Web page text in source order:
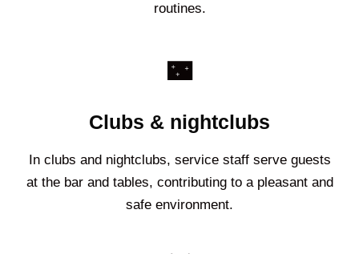
routines.
🌃
Clubs & nightclubs
In clubs and nightclubs, service staff serve guests
at the bar and tables, contributing to a pleasant and
safe environment.